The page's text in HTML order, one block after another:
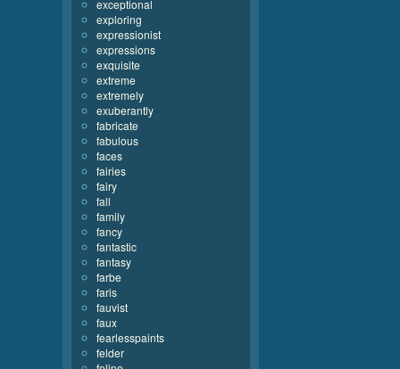
exceptional
exploring
expressionist
expressions
exquisite
extreme
extremely
exuberantly
fabricate
fabulous
faces
fairies
fairy
fall
family
fancy
fantastic
fantasy
farbe
faris
fauvist
faux
fearlesspaints
felder